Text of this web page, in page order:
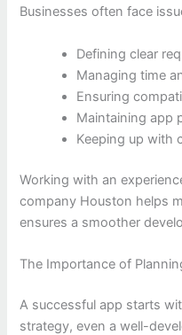
Businesses often face
Defining clear
Managing time
Ensuring
Maintaining app
Keeping up with
Working with an
company Houston helps
ensures a smoother
The Importance of
A successful app starts
strategy, even a well-